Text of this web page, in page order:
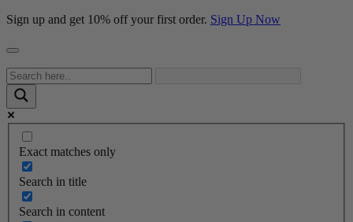
Sign up and get 10% off your first order. Sign Up Now
Exact matches only
Search in title
Search in content